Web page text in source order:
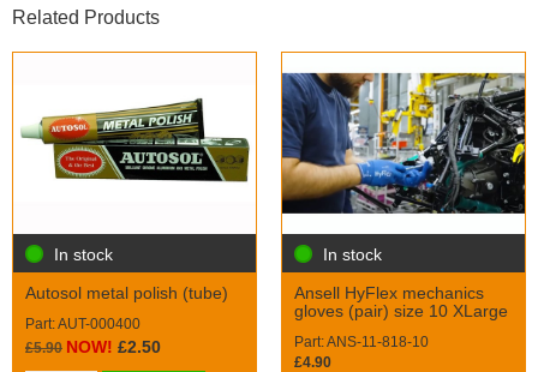
Related Products
In stock
Autosol metal polish (tube)
Part: AUT-000400
£5.90 NOW! £2.50
In stock
Ansell HyFlex mechanics
gloves (pair) size 10 XLarge
Part: ANS-11-818-10
£4.90